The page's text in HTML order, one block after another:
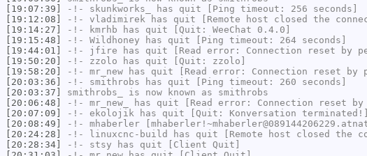
[19:07:39]
-!- skunkworks_
has quit [Ping timeout: 256 seconds]
[19:12:08]
-!- vladimirek has quit [Remote host closed the
[19:14:27]
-!- kmrhb has quit [Quit: WeeChat 0.4.0]
[19:15:48]
-!- Wildhoney has quit [Ping timeout: 264 seconds]
[19:44:01]
-!- jfire has quit [Read error: Connection reset by
[19:50:20]
-!- zzolo has quit [Quit: zzolo]
[19:58:20]
-!- mr_new has quit [Read error: Connection reset by
[20:03:36]
-!- smithrobs has quit [Ping timeout: 260 seconds]
[20:03:37]
smithrobs_ is now known as smithrobs
[20:06:48]
-!- mr_new_
has quit [Read error: Connection reset by
[20:07:09]
-!- ekolojik has quit [Quit: Konversation terminated!]
[20:08:49]
-!- mhaberler
[20:24:28]
-!- linuxcnc-build
has quit [Remote host closed the
[20:28:34]
-!- stsy has quit [Client Quit]